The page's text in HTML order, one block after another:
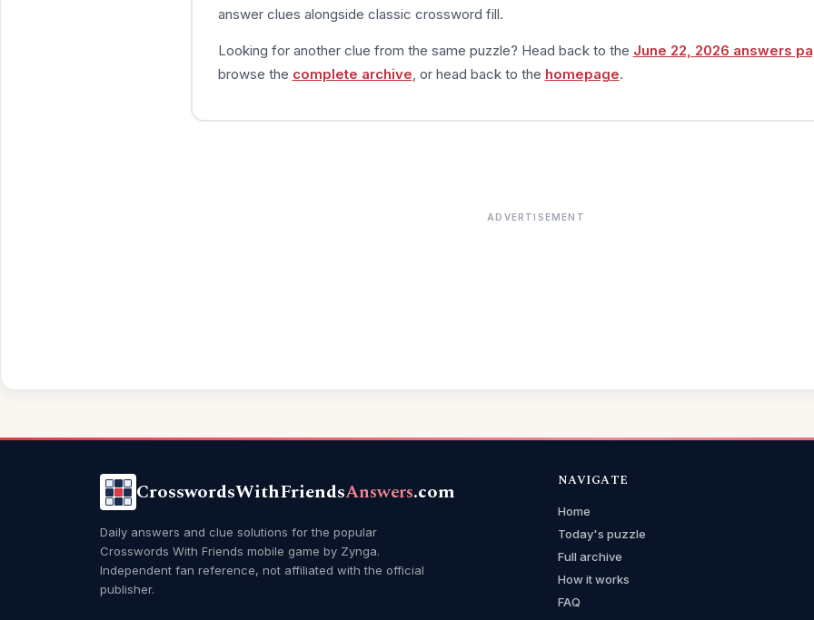
answer clues alongside classic crossword fill.
Looking for another clue from the same puzzle? Head back to the June 22, 2026 answers
browse the complete archive , or head back to the homepage.
ADVERTISEMENT
CrosswordsWithFriendsAnswers.com
Daily answers and clue solutions for the popular
Crosswords With Friends mobile game by Zynga.
Independent fan reference, not affiliated with the official
publisher.
NAVIGATE
Home
Today's puzzle
Full archive
How it works
FAQ